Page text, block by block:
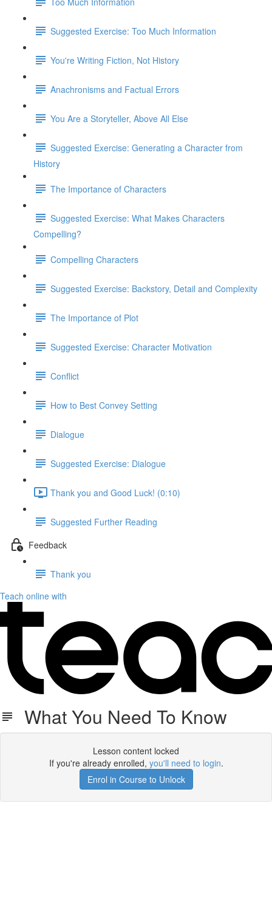
Suggested Exercise: Too Much Information
You're Writing Fiction, Not History
Anachronisms and Factual Errors
You Are a Storyteller, Above All Else
Suggested Exercise: Generating a Character from
History
The Importance of Characters
Suggested Exercise: What Makes Characters
Compelling?
Compelling Characters
Suggested Exercise: Backstory, Detail and Complexity
The Importance of Plot
Suggested Exercise: Character Motivation
Conflict
How to Best Convey Setting
Dialogue
Suggested Exercise: Dialogue
Thank you and Good Luck! (0:10)
Suggested Further Reading
Feedback
Thank you
Teach online with
What You Need To Know
Lesson content locked
If you're already enrolled, you'll need to login.
Enrol in Course to Unlock